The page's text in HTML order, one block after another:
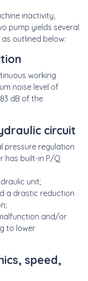
inactivity,
pump yields several
outlined below:
working
noise level of
dB of the
circuit
pressure regulation
has built-in P/Q
unit;
a drastic reduction
and/or
to lower
speed,